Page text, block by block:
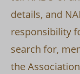
details, and
responsibility
search for,
the